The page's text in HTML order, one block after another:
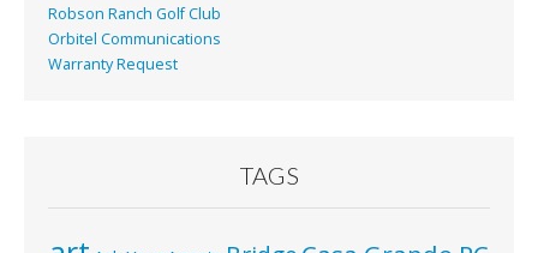
Robson Ranch Golf Club
Orbitel Communications
Warranty Request
TAGS